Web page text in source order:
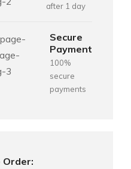
after 1 day
Secure
Payment
100%
secure
payments
Order: